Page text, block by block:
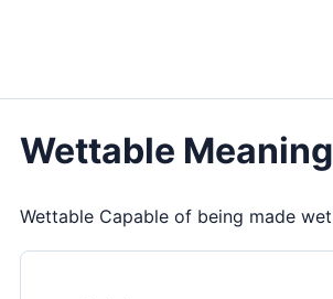
Wettable Meaning
Wettable Capable of being made wet